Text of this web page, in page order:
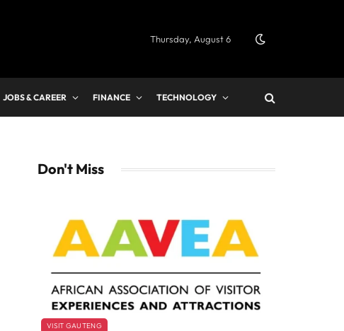
Thursday, August 6
JOBS & CAREER FINANCE TECHNOLOGY
Don't Miss
VISIT GAUTENG